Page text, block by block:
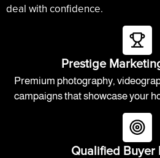
deal with confidence.
Prestige
Premium photography,
campaigns that showcase your
Qualified Buyer